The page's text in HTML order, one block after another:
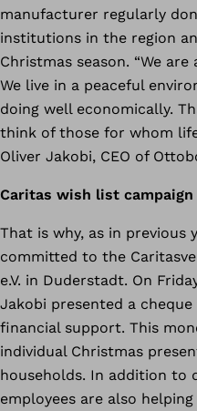
manufacturer regularly
institutions in the region
Christmas season. “We
We live in a peaceful
doing well economically.
think of those for whom
Oliver Jakobi, CEO of
Caritas wish list campaign
That is why, as in previous
committed to the
e.V. in Duderstadt. On
Jakobi presented a
financial support. This
individual Christmas
households. In addition to
employees are also